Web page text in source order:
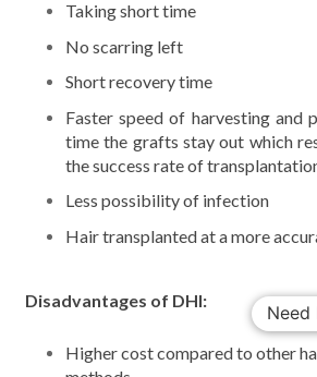
Taking short time
No scarring left
Short recovery time
Faster speed of harvesting and
time the grafts stay out which
the success rate of
Less possibility of infection
Hair transplanted at a more
Disadvantages of DHI:
Higher cost compared to other
Need